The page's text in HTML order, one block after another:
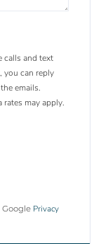
calls and text
you can reply
emails.
may apply.
Privacy